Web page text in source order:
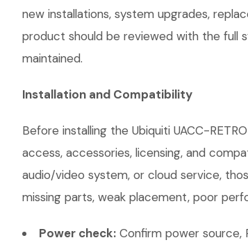
new installations, system upgrades,
product should be reviewed with the full
maintained.
Installation and Compatibility
Before installing the Ubiquiti UACC-
access, accessories, licensing, and
audio/video system, or cloud service,
missing parts, weak placement, poor
Power check: Confirm power source,